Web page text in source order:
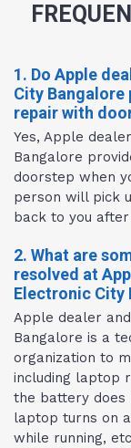
1. Do Apple
City
repair with
Yes, Apple
Bangalore
doorstep when
person will pick
back to you
2. What are
resolved at
Electronic City
Apple dealer
Bangalore is a
organization to
including laptop
the battery does
laptop turns on
while running,